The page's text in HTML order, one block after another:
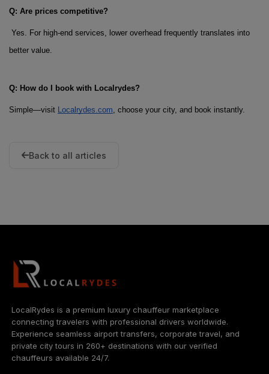
Q: Are prices competitive?
better value.
Q: How do I book with Localrydes?
Simple—visit Localrydes.com , choose your city, and book instantly.
Back to all articles
LocalRydes is a premium luxury chauffeur marketplace
connecting travelers with professional drivers worldwide.
Experience seamless airport transfers, corporate travel, and
private city tours in 260+ destinations with our verified
chauffeurs available 24/7.